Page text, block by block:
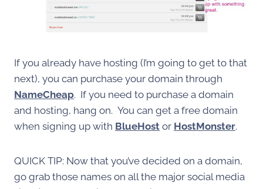
If you already have hosting (I’m going to get to that
next), you can purchase your domain through
NameCheap. If you need to purchase a domain
and hosting, hang on. You can get a free domain
when signing up with BlueHost or HostMonster.
QUICK TIP: Now that you’ve decided on a domain,
go grab those names on all the major social media